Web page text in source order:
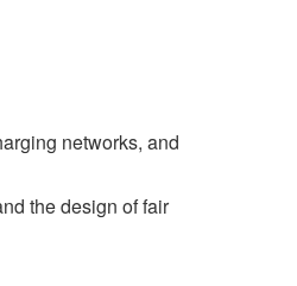
networks, and
the design of fair